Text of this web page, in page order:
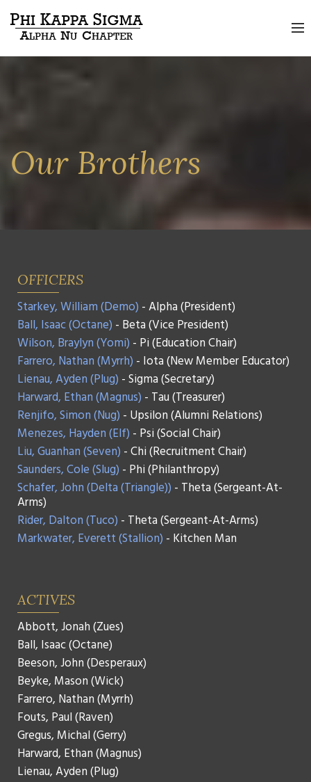
Our Brothers
OFFICERS
Starkey, William (Demo) - Alpha (President)
Ball, Isaac (Octane) - Beta (Vice President)
Wilson, Braylyn (Yomi) - Pi (Education Chair)
Farrero, Nathan (Myrrh) - Iota (New Member Educator)
Lienau, Ayden (Plug) - Sigma (Secretary)
Harward, Ethan (Magnus) - Tau (Treasurer)
Renjifo, Simon (Nug) - Upsilon (Alumni Relations)
Menezes, Hayden (Elf) - Psi (Social Chair)
Liu, Guanhan (Seven) - Chi (Recruitment Chair)
Saunders, Cole (Slug) - Phi (Philanthropy)
Schafer, John (Delta (Triangle)) - Theta (Sergeant-At-
Arms)
Rider, Dalton (Tuco) - Theta (Sergeant-At-Arms)
Markwater, Everett (Stallion) - Kitchen Man
ACTIVES
Abbott, Jonah (Zues)
Ball, Isaac (Octane)
Beeson, John (Desperaux)
Beyke, Mason (Wick)
Farrero, Nathan (Myrrh)
Fouts, Paul (Raven)
Gregus, Michal (Gerry)
Harward, Ethan (Magnus)
Lienau, Ayden (Plug)